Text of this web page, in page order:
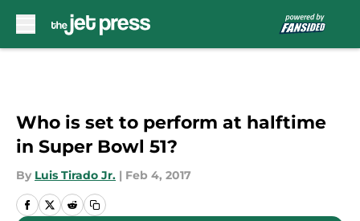
Who is set to perform at halftime
in Super Bowl 51?
By Luis Tirado Jr. | Feb 4, 2017